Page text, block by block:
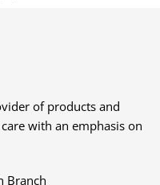
of products and
with an emphasis on
Branch